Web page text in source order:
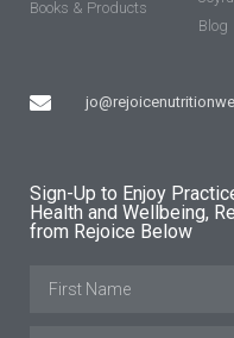
Books & Products
Blog
Sign-Up to Enjoy
Health and Wellbeing,
from Rejoice Below